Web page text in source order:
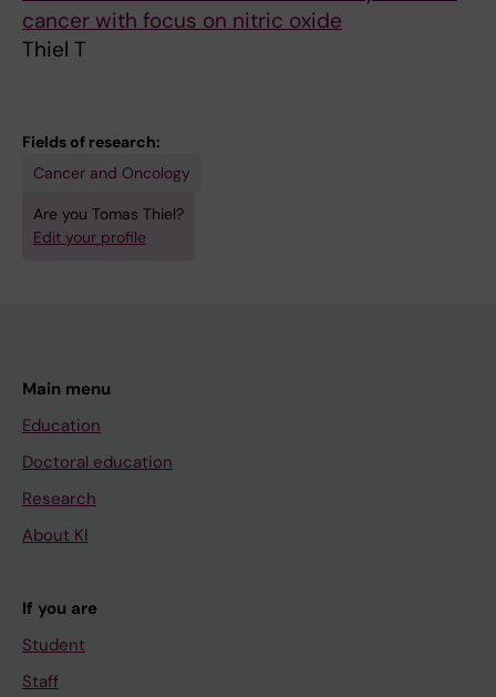
cancer with focus on nitric oxide
Thiel T
Fields of research:
Cancer and Oncology
Are you Tomas Thiel?
Edit your profile
Main menu
Education
Doctoral education
Research
About KI
If you are
Student
Staff